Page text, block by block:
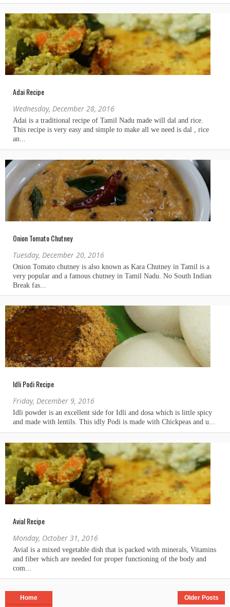
Adai Recipe
Wednesday, December 28, 2016
Onion Tomato Chutney
Tuesday, December 20, 2016
Idli Podi Recipe
Friday, December 9, 2016
Avial Recipe
Monday, October 31, 2016
Older Posts
Home